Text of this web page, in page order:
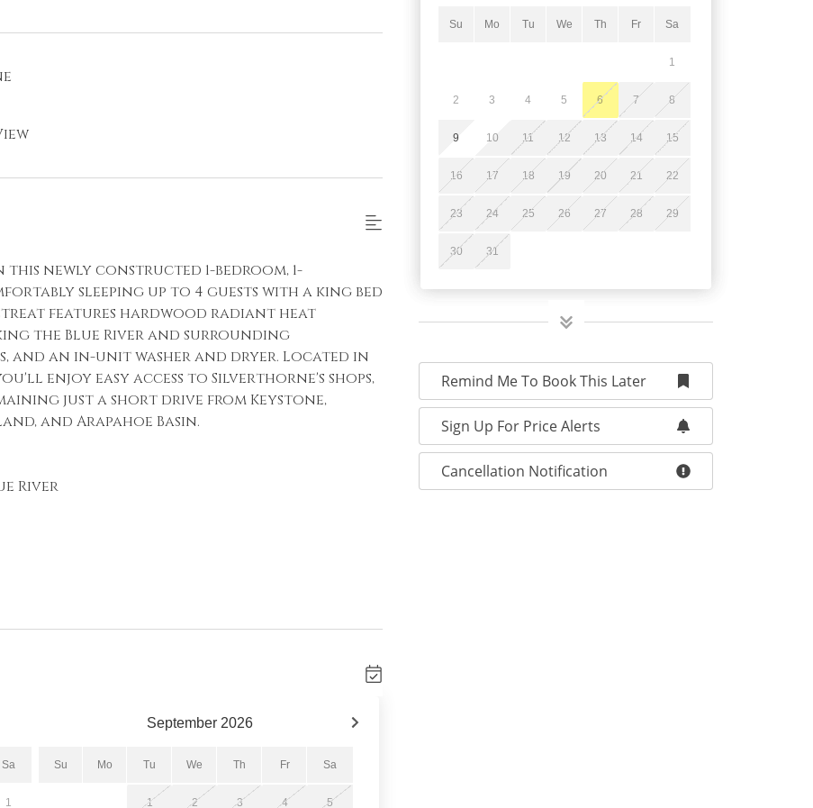
newly constructed 1-bedroom, 1-
sleeping up to 4 guests with a king bed
features hardwood radiant heat
the Blue River and surrounding
an in-unit washer and dryer. Located in
enjoy easy access to Silverthorne's shops,
just a short drive from Keystone,
and Arapahoe Basin.
River
gas fireplace, Smart TV, and
Step onto the private balcony to relax
Sa
1
September 2026
Su Mo Tu We Th Fr Sa
1 2 3 4 5
Su Mo Tu We Th Fr Sa
1
2 3 4 5 6 7 8
9 10 11 12 13 14 15
16 17 18 19 20 21 22
23 24 25 26 27 28 29
30 31
Remind Me To Book This Later
Sign Up For Price Alerts
Cancellation Notification